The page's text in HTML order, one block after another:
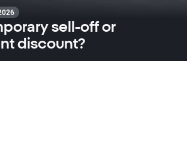
sell-off or
discount?